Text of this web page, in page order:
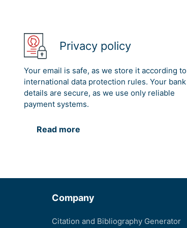
Privacy policy
Your email is safe, as we store it according to
international data protection rules. Your bank
details are secure, as we use only reliable
payment systems.
Read more
Company
Citation and Bibliography Generator